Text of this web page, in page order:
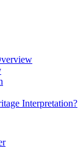
Interpretation?